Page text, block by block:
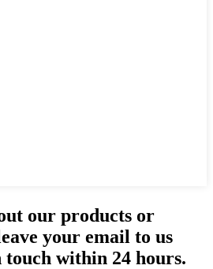
our products or
your email to us
within 24 hours.